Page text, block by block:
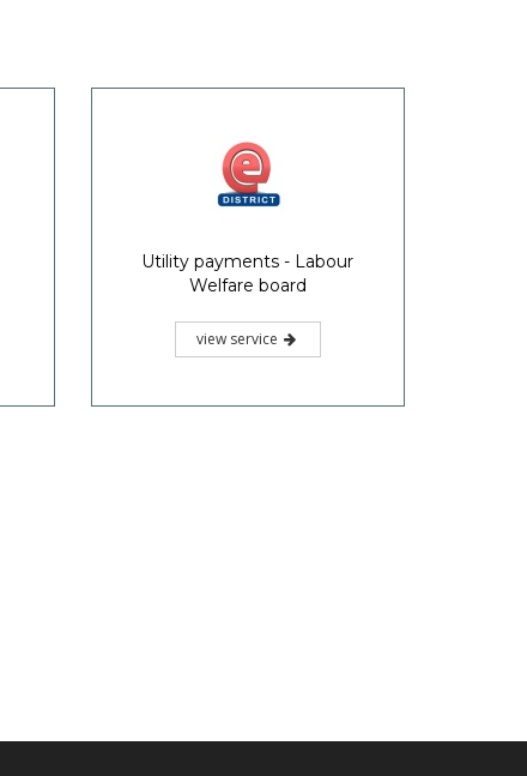
Utility payments - Labour
Welfare board
view service